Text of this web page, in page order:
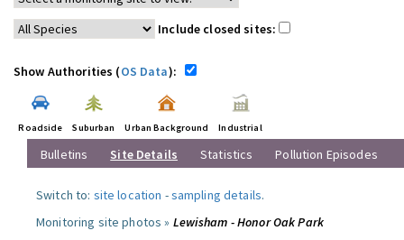
Include closed sites:
Show Authorities (OS Data):
Roadside Suburban Urban Background Industrial
Bulletins Site Details Statistics Pollution Episodes
Switch to: site location -sampling details.
Monitoring site photos » Lewisham - Honor Oak Park